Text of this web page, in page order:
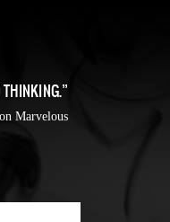
THINKING.
Marvelous